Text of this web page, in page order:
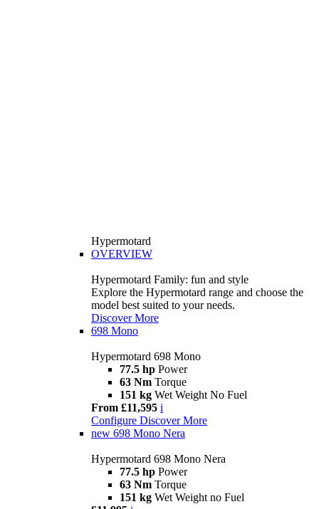
Hypermotard
OVERVIEW
Hypermotard Family: fun and style
Explore the Hypermotard range and choose the
model best suited to your needs.
Discover More
698 Mono
Hypermotard 698 Mono
77.5 hp Power
63 Nm Torque
151 kg Wet Weight No Fuel
From £11,595 i
Configure Discover More
new 698 Mono Nera
Hypermotard 698 Mono Nera
77.5 hp Power
63 Nm Torque
151 kg Wet Weight no Fuel